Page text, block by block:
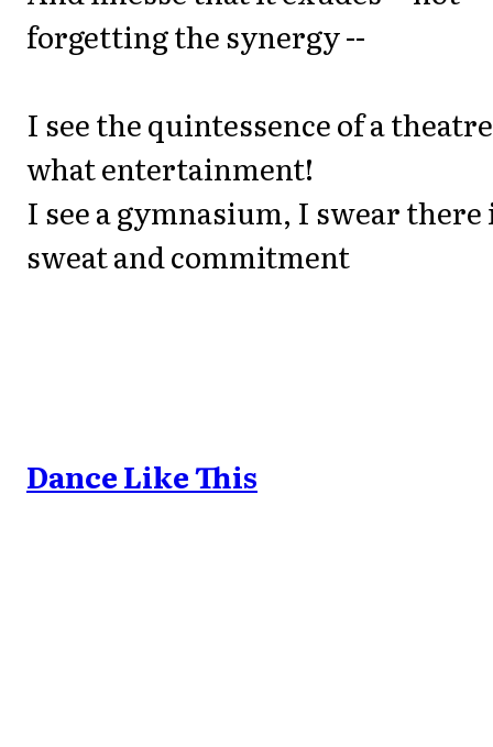
forgetting the synergy --
I see the quintessence of a
what entertainment!
I see a gymnasium, I swear there
sweat and commitment
Dance Like This